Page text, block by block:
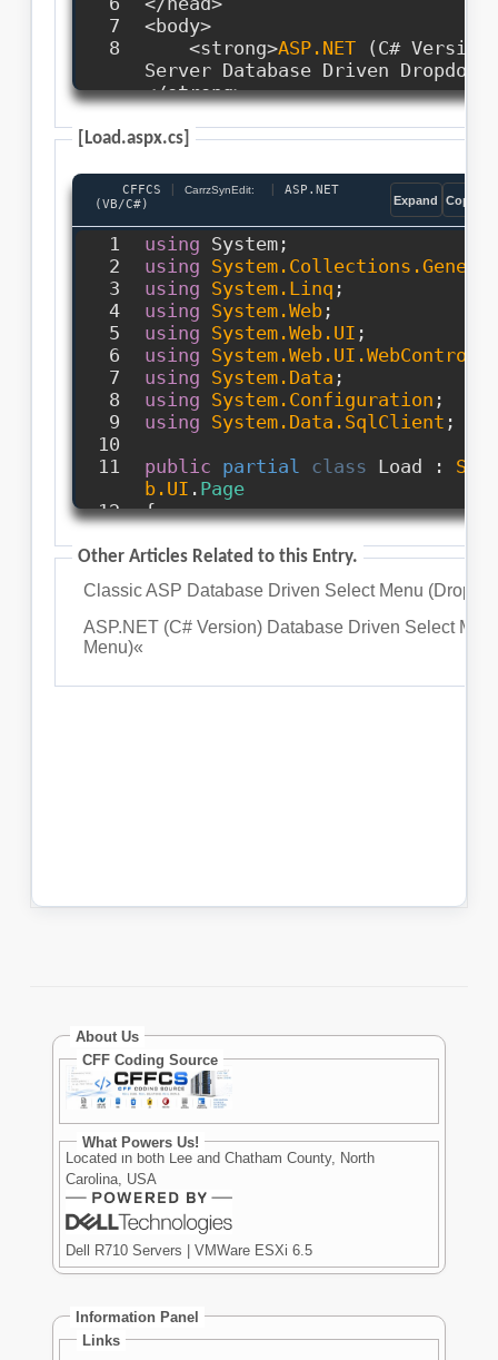
About Us
CFF Coding Source
What Powers Us!
Located in both Lee and Chatham County, North
Carolina, USA
Dell R710 Servers | VMWare ESXi 6.5
Information Panel
Links